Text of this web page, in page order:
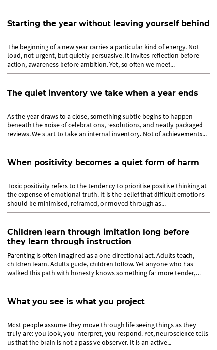
Starting the year without leaving yourself behind
The beginning of a new year carries a particular kind of energy. Not
loud, not urgent, but quietly persuasive. It invites reflection before
action, awareness before ambition. Yet, so often we meet...
The quiet inventory we take when a year ends
As the year draws to a close, something subtle begins to happen
beneath the noise of celebrations, resolutions, and neatly packaged
reviews. We start to take an internal inventory. Not of achievements...
When positivity becomes a quiet form of harm
Toxic positivity refers to the tendency to prioritise positive thinking at
the expense of emotional truth. It is the belief that difficult emotions
should be minimised, reframed, or moved through as...
Children learn through imitation long before
they learn through instruction
Parenting is often imagined as a one-directional act. Adults teach,
children learn. Adults guide, children follow. Yet anyone who has
walked this path with honesty knows something far more tender,
and...
What you see is what you project
Most people assume they move through life seeing things as they
truly are: you look, you interpret, you respond. Yet, neuroscience tells
us that the brain is not a passive observer. It is an active...